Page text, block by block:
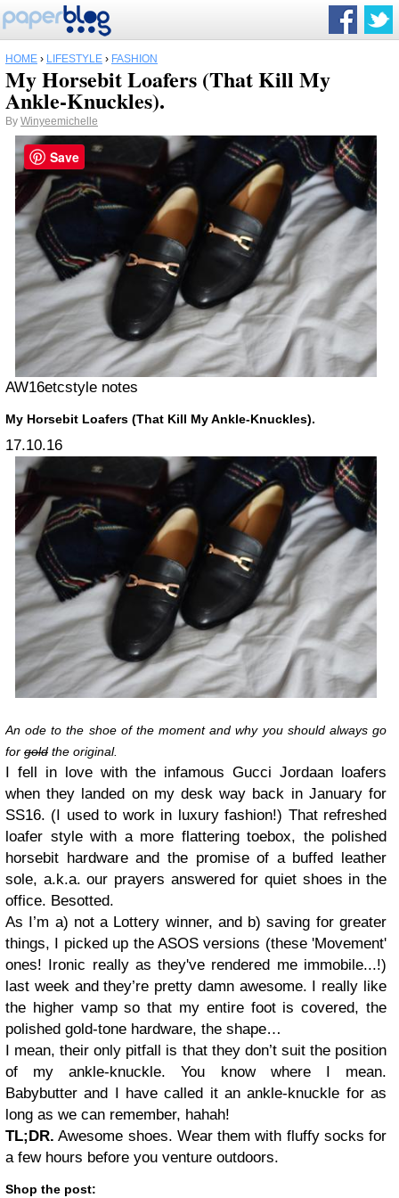
HOME › LIFESTYLE › FASHION
My Horsebit Loafers (That Kill My
Ankle-Knuckles).
By Winyeemichelle
AW16etcstyle notes
My Horsebit Loafers (That Kill My Ankle-Knuckles).
17.10.16
An ode to the shoe of the moment and why you should always go
for gold the original.
I fell in love with the infamous Gucci Jordaan loafers
when they landed on my desk way back in January for
SS16. (I used to work in luxury fashion!) That refreshed
loafer style with a more flattering toebox, the polished
horsebit hardware and the promise of a buffed leather
sole, a.k.a. our prayers answered for quiet shoes in the
office. Besotted.
As I’m a) not a Lottery winner, and b) saving for greater
things, I picked up the ASOS versions (these 'Movement'
ones! Ironic really as they've rendered me immobile...!)
last week and they’re pretty damn awesome. I really like
the higher vamp so that my entire foot is covered, the
polished gold-tone hardware, the shape…
I mean, their only pitfall is that they don’t suit the position
of my ankle-knuckle. You know where I mean.
Babybutter and I have called it an ankle-knuckle for as
long as we can remember, hahah!
TL;DR. Awesome shoes. Wear them with fluffy socks for
a few hours before you venture outdoors.
Shop the post:
Save